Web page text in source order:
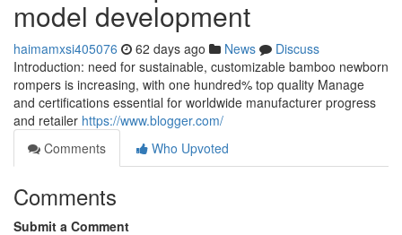
model development
haimamxsi405076 62 days ago News
Discuss
Introduction: need for sustainable, customizable bamboo newborn
rompers is increasing, with one hundred% top quality Manage
and certifications essential for worldwide manufacturer progress
and retailer https://www.blogger.com/
Comments
Who Upvoted
Comments
Submit a Comment